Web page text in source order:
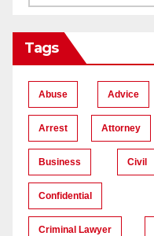
Tags
Abuse Advice
Arrest Attorney
Business Civil
Confidential
Criminal Lawyer